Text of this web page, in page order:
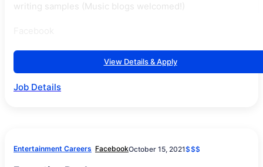
writing samples (Music blogs welcomed!)
View Details & Apply
Job Details
Entertainment Careers FacebookOctober 15, 2021$$$